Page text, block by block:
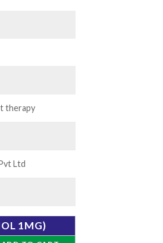
therapy
Ltd
1MG)